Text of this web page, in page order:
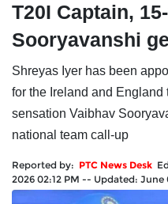
T20I Captain,
Sooryavanshi
Shreyas Iyer has been
for the Ireland and
sensation Vaibhav
national team call-up
Reported by: PTC News Desk
2026 02:12 PM -- Updated: June